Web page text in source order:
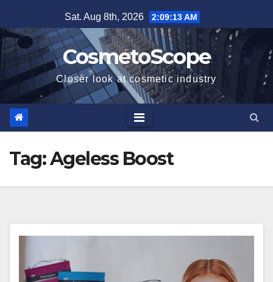
to
content
Sat. Aug 8th, 2026 2:09:13 AM
CosmetoScope
Closer look at cosmetic industry
Tag:Ageless Boost